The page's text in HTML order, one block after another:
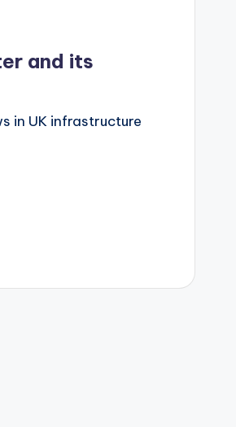
and its
in UK infrastructure